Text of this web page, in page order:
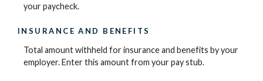
your paycheck.
INSURANCE AND BENEFITS
Total amount withheld for insurance and benefits by your
employer. Enter this amount from your pay stub.